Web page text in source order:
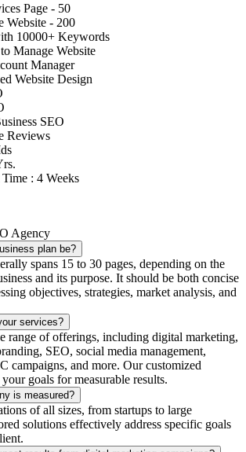
Page - 50
Website - 200
10000+ Keywords
Manage Website
Manager
Website Design
SEO
Reviews
: 4 Weeks
Agency
plan be?
spans 15 to 30 pages, depending on the
and its purpose. It should be both concise
objectives, strategies, market analysis, and
services?
range of offerings, including digital marketing,
SEO, social media management,
campaigns, and more. Our customized
goals for measurable results.
is measured?
of all sizes, from startups to large
solutions effectively address specific goals